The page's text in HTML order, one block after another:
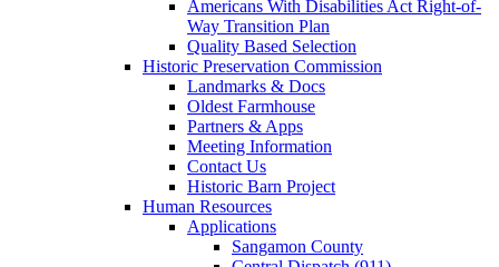
Americans With Disabilities Act Right-of-
Way Transition Plan
Quality Based Selection
Historic Preservation Commission
Landmarks & Docs
Oldest Farmhouse
Partners & Apps
Meeting Information
Contact Us
Historic Barn Project
Human Resources
Applications
Sangamon County